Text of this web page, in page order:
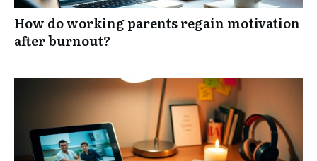
How do working parents regain motivation
after burnout?